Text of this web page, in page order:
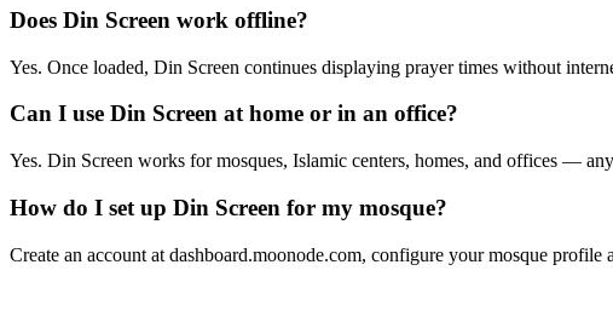
Does Din Screen work offline?
Yes. Once loaded, Din Screen continues displaying prayer times without
Can I use Din Screen at home or in an office?
Yes. Din Screen works for mosques, Islamic centers, homes, and offices —
How do I set up Din Screen for my mosque?
Create an account at dashboard.moonode.com, configure your mosque